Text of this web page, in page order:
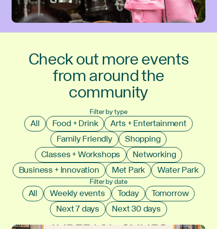
Check out more events
from around the
community
Filter by type
All Food + Drink
Arts + Entertainment
Family Friendly
Shopping
Classes + Workshops
Networking
Business + Innovation
Met Park Water Park
Filter by date
All Weekly events Today
Tomorrow
Next 7 days
Next 30 days